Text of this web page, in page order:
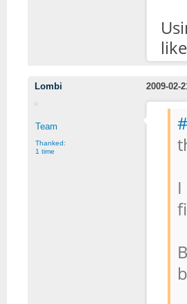
Lombi 2009-02-
Team
Thanked:
1 time
#